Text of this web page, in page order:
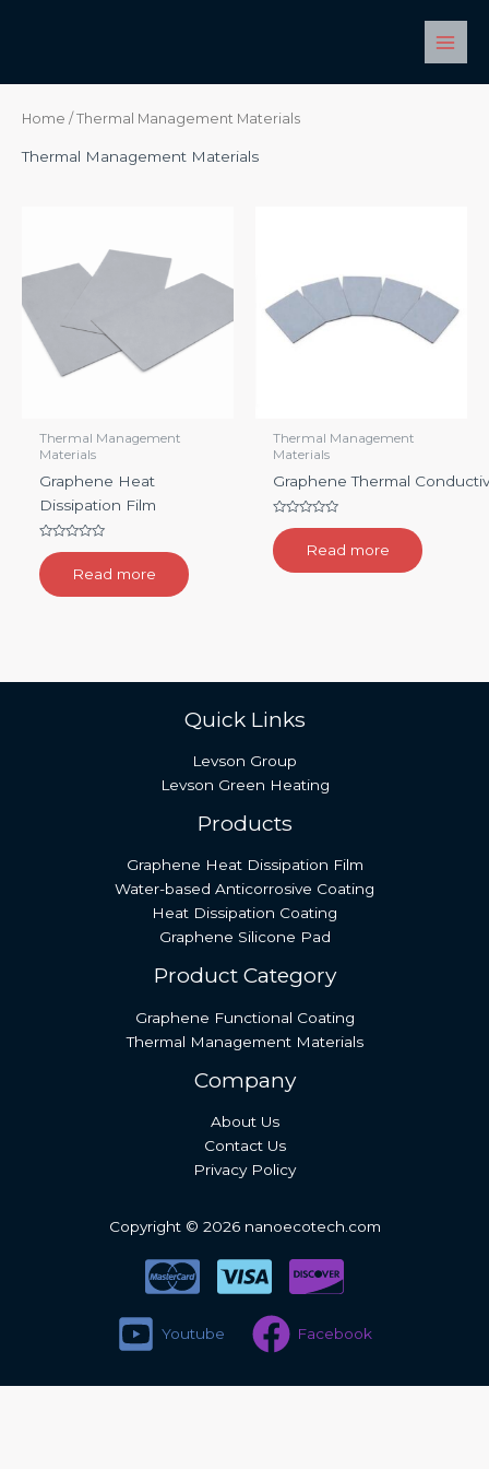
Main
Home / Thermal Management Materials
Thermal Management Materials
Thermal Management
Materials
Graphene Heat
Dissipation Film
Rated
0
out
of
Read more
Thermal Management
Materials
Graphene Thermal
Rated
0
out
of
Read more
Quick Links
Levson Group
Levson Green Heating
Products
Graphene Heat Dissipation Film
Water-based Anticorrosive Coating
Heat Dissipation Coating
Graphene Silicone Pad
Product Category
Graphene Functional Coating
Thermal Management Materials
Company
About Us
Contact Us
Privacy Policy
Copyright © 2026 nanoecotech.com
Youtube Facebook